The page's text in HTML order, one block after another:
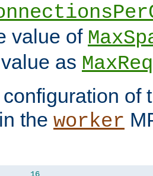
value of
as
of
the worker